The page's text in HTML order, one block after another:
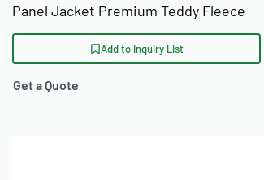
Panel Jacket Premium Teddy Fleece
Pullover
Add to Inquiry List
Get a Quote